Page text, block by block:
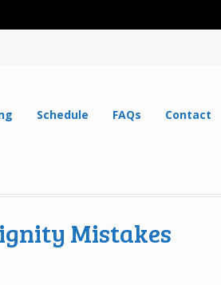
Schedule FAQs Contact
Mistakes